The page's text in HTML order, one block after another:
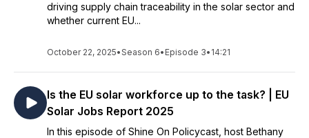
driving supply chain traceability in the solar sector and
whether current EU...
October 22, 2025•Season 6• Episode 3• 14:21
Is the EU solar workforce up to the task? | EU
Solar Jobs Report 2025
In this episode of Shine On Policycast, host Bethany